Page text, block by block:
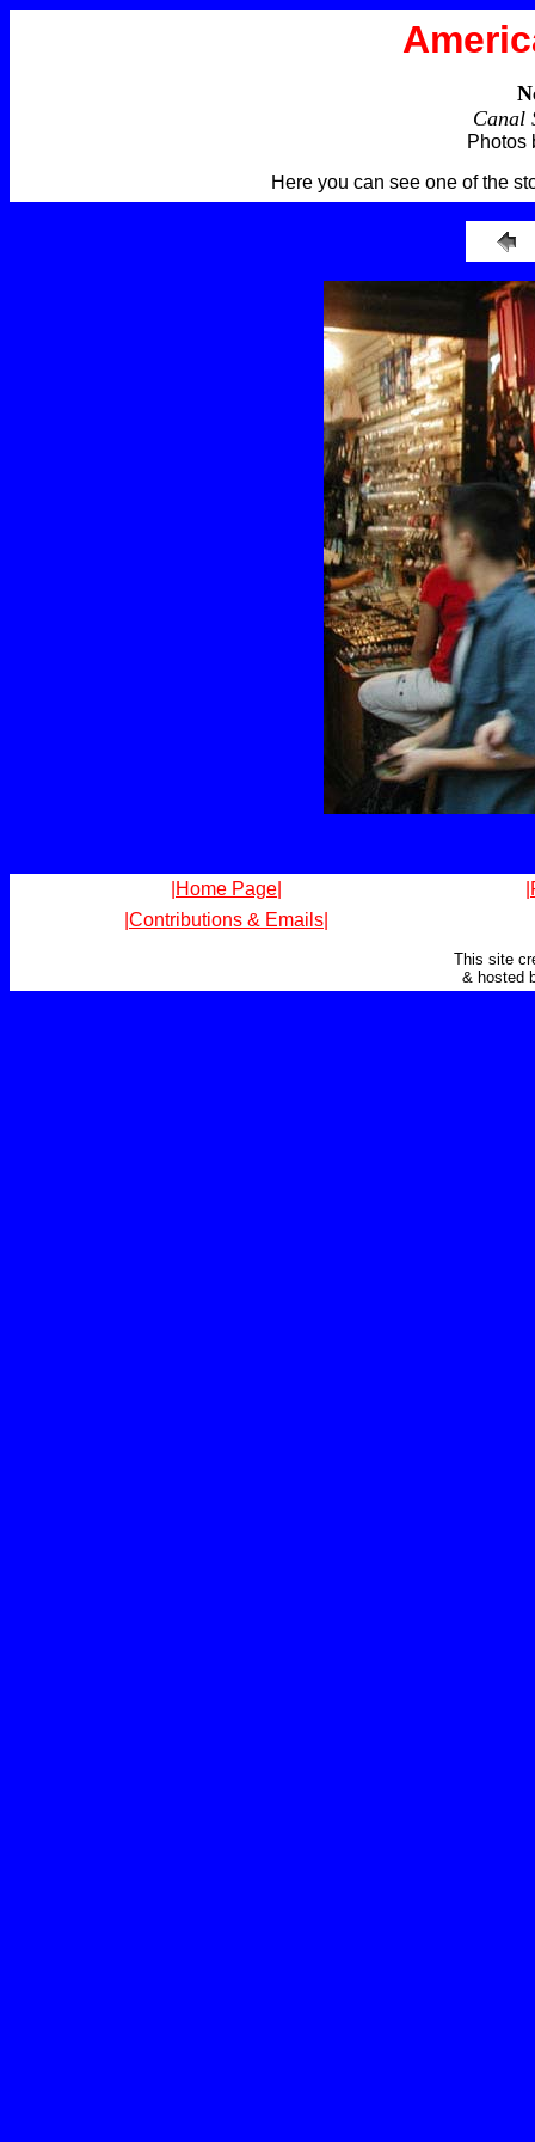
Canal
Photos
Here you can see one of the
|Home Page|
|Contributions & Emails|
This site
& hosted